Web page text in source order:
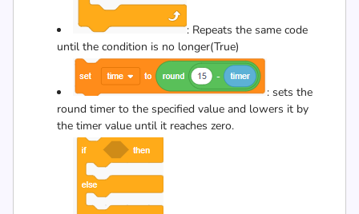
: Repeats the same code
until the condition is no longer(True)
: sets the
round timer to the specified value and lowers it by
the timer value until it reaches zero.